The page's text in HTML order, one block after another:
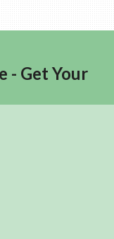
- Get Your